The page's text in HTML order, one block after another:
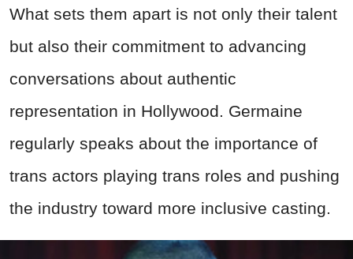
What sets them apart is not only their talent
but also their commitment to advancing
conversations about authentic
representation in Hollywood. Germaine
regularly speaks about the importance of
trans actors playing trans roles and pushing
the industry toward more inclusive casting.